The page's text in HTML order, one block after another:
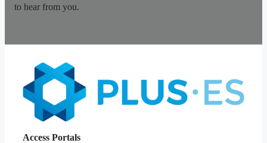
to hear from you.
Access Portals